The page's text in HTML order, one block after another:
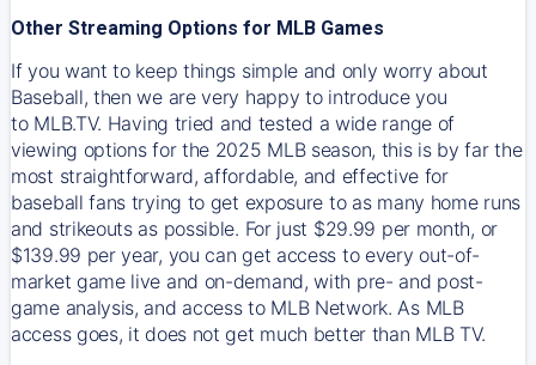
Other Streaming Options for MLB Games
If you want to keep things simple and only worry about
Baseball, then we are very happy to introduce you
to MLB.TV. Having tried and tested a wide range of
viewing options for the 2025 MLB season, this is by far the
most straightforward, affordable, and effective for
baseball fans trying to get exposure to as many home runs
and strikeouts as possible. For just $29.99 per month, or
$139.99 per year, you can get access to every out-of-
market game live and on-demand, with pre- and post-
game analysis, and access to MLB Network. As MLB
access goes, it does not get much better than MLB TV.